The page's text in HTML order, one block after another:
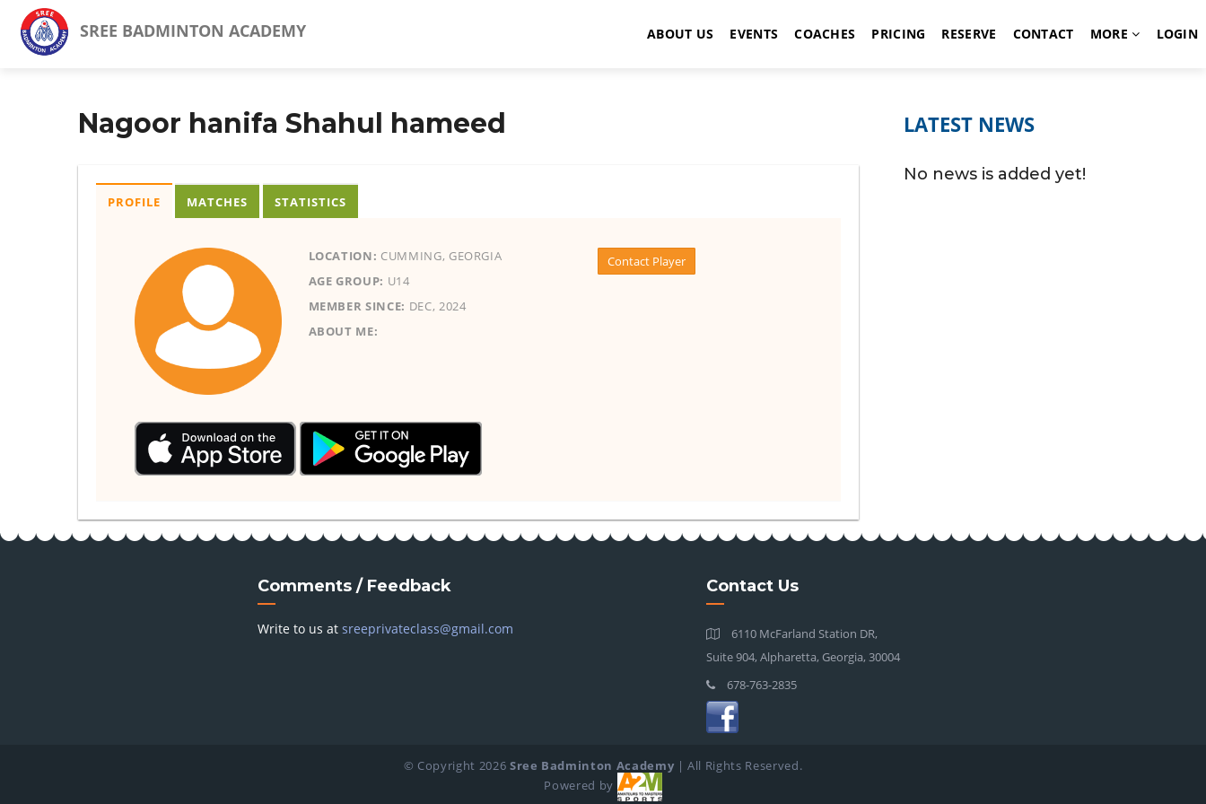
SREE BADMINTON ACADEMY ABOUT US EVENTS COACHES PRICING RESERVE CONTACT MORE LOGIN
Nagoor hanifa Shahul hameed
PROFILE
LOCATION: CUMMING, GEORGIA
AGE GROUP: U14
MEMBER SINCE: DEC, 2024
ABOUT ME:
Contact Player
MATCHES STATISTICS
LATEST NEWS
No news is added yet!
Comments / Feedback
Write to us at sreeprivateclass@gmail.com
Contact Us
6110 McFarland Station DR,
Suite 904, Alpharetta, Georgia, 30004
678-763-2835
© Copyright 2026 Sree Badminton Academy | All Rights Reserved.
Powered by